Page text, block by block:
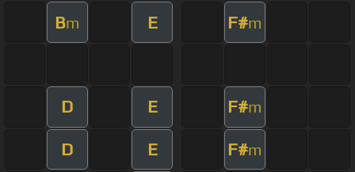
Bm E F#m
D E F#m
D E F#m